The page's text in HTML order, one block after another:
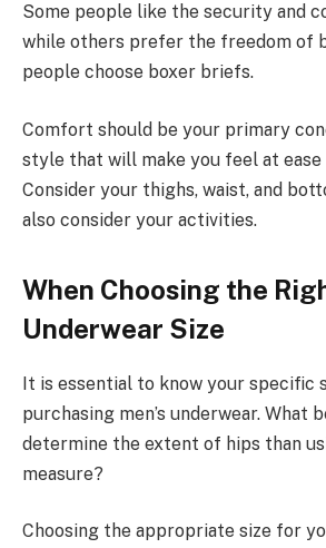
Some people like the security and
while others prefer the freedom of
people choose boxer briefs.
Comfort should be your primary
style that will make you feel at ease
Consider your thighs, waist, and
also consider your activities.
When Choosing the
Underwear Size
It is essential to know your specific
purchasing men’s underwear. What
determine the extent of hips than
measure?
Choosing the appropriate size for